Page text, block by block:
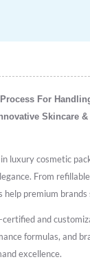
For
Skincare
luxury cosmetic
From
help premium brands
certified and
formulas, and
excellence.